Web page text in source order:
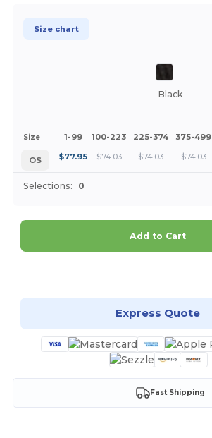
Size chart
Black
Size 1-99 100-223 225-374 375-499
OS $77.95 $74.03 $74.03 $74.03
Selections: 0
Add to Cart
Express Quote
Fast Shipping